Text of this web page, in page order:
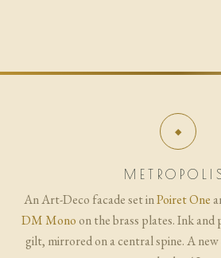
An Art-Deco facade set inPoiret One
DM Mono on the brass plates. Ink
gilt, mirrored on a central spine. A new